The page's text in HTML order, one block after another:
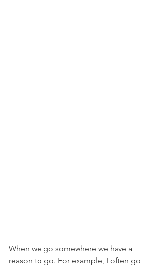
When we go somewhere we have a
reason to go. For example, I often go